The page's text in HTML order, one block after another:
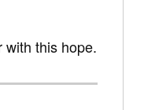
with this hope.